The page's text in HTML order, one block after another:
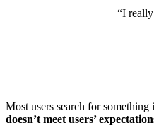
“I
Most users search for something
doesn’t meet users’